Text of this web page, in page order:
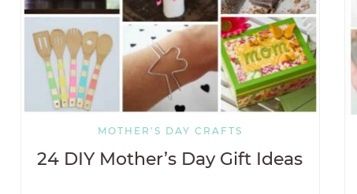
MOTHER'S DAY CRAFTS
24 DIY Mother’s Day Gift Ideas